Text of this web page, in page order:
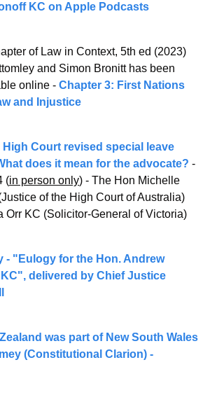
KC on Apple Podcasts
of Law in Context, 5th ed (2023)
and Simon Bronitt has been
online - Chapter 3: First Nations
and Injustice
High Court revised special leave
does it mean for the advocate? -
(in person only) - The Hon Michelle
of the High Court of Australia)
Orr KC (Solicitor-General of Victoria)
- "Eulogy for the Hon. Andrew
KC", delivered by Chief Justice
was part of New South Wales
(Constitutional Clarion) -